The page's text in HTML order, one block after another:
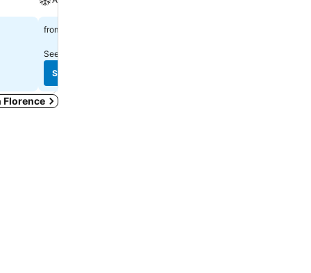
from
See prices from
See prices
Florence